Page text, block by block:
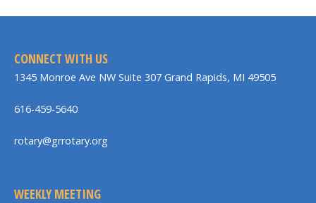
CONNECT WITH US
1345 Monroe Ave NW Suite 307 Grand Rapids, MI 49505
616-459-5640
rotary@grrotary.org
WEEKLY MEETING